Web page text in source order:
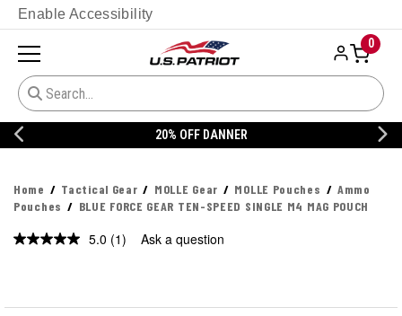
Enable Accessibility
0
20% OFF DANNER
Home Tactical Gear MOLLE Gear MOLLE Pouches
Ammo
Pouches
BLUE FORCE GEAR TEN-SPEED SINGLE M4 MAG POUCH
5.0 Read
(1) Ask a question